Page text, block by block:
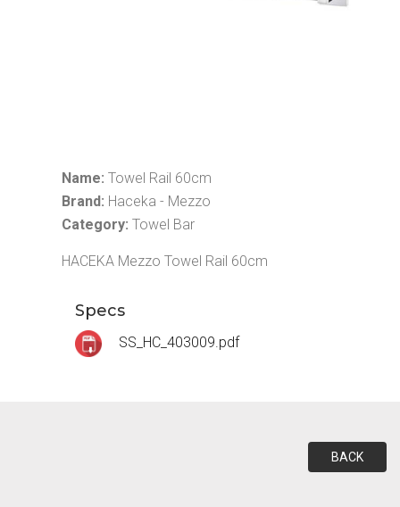
Name: Towel Rail 60cm
Brand: Haceka - Mezzo
Category: Towel Bar
HACEKA Mezzo Towel Rail 60cm
Specs
SS_HC_403009.pdf
BACK